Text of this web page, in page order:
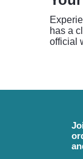
has a
official